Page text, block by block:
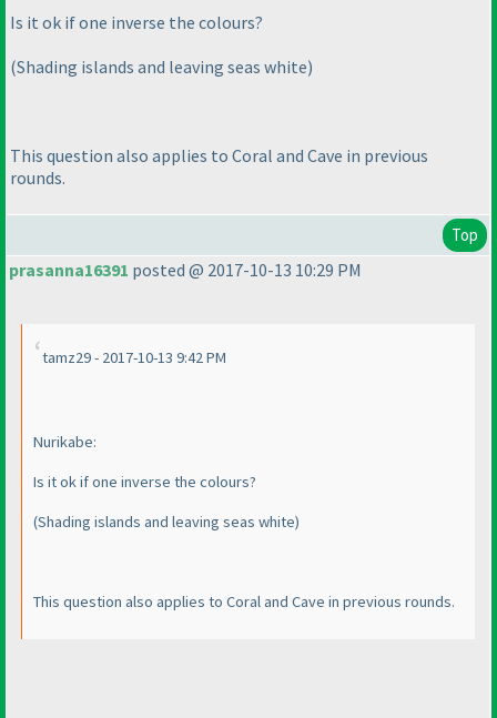
Is it ok if one inverse the colours?
(Shading islands and leaving seas white)
This question also applies to Coral and Cave in previous
rounds.
Top
prasanna16391 posted @ 2017-10-13 10:29 PM
tamz29 - 2017-10-13 9:42 PM
Nurikabe:
Is it ok if one inverse the colours?
(Shading islands and leaving seas white)
This question also applies to Coral and Cave in previous rounds.